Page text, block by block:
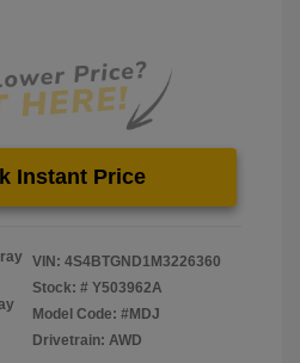
Instant Price
VIN: 4S4BTGND1M3226360
Stock: # Y503962A
Model Code: #MDJ
Drivetrain: AWD